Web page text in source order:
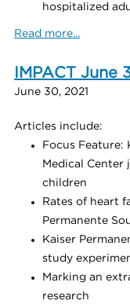
hospitalized
Read more...
IMPACT June
June 30, 2021
Articles include:
Focus Feature:
Medical Center
children
Rates of heart
Permanente
Kaiser
study
Marking an
research